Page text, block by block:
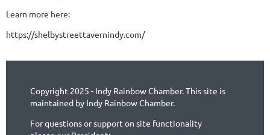
Learn more here:
https://shelbystreettavernindy.com/
Copyright 2025 - Indy Rainbow Chamber. This site is
maintained by Indy Rainbow Chamber.
For questions or support on site functionality